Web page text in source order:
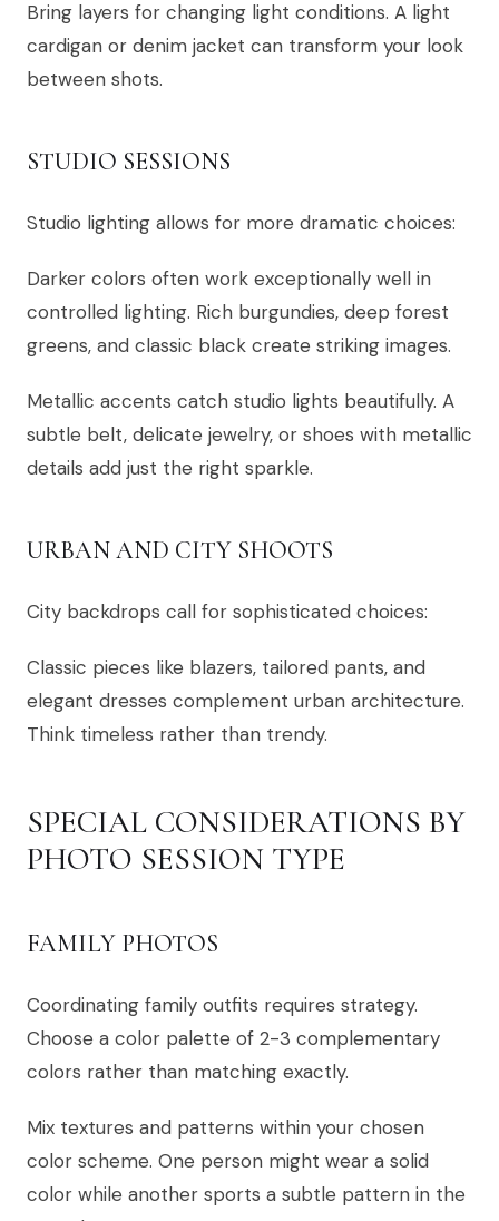
Bring layers for changing light conditions. A light
cardigan or denim jacket can transform your look
between shots.
STUDIO SESSIONS
Studio lighting allows for more dramatic choices:
Darker colors often work exceptionally well in
controlled lighting. Rich burgundies, deep forest
greens, and classic black create striking images.
Metallic accents catch studio lights beautifully. A
subtle belt, delicate jewelry, or shoes with metallic
details add just the right sparkle.
URBAN AND CITY SHOOTS
City backdrops call for sophisticated choices:
Classic pieces like blazers, tailored pants, and
elegant dresses complement urban architecture.
Think timeless rather than trendy.
SPECIAL CONSIDERATIONS BY
PHOTO SESSION TYPE
FAMILY PHOTOS
Coordinating family outfits requires strategy.
Choose a color palette of 2-3 complementary
colors rather than matching exactly.
Mix textures and patterns within your chosen
color scheme. One person might wear a solid
color while another sports a subtle pattern in the